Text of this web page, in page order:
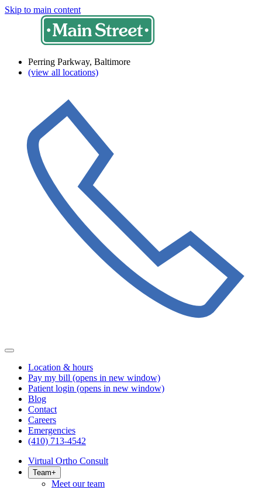
Skip to main content
Perring Parkway, Baltimore
(view all locations)
Location & hours
Pay my bill (opens in new window)
Patient login (opens in new window)
Blog
Contact
Careers
Emergencies
(410) 713-4542
Virtual Ortho Consult
Team+
Meet our team